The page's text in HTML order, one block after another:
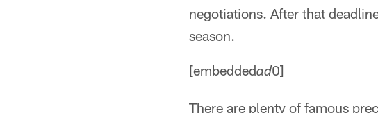
negotiations. After that
season.
[embeddedad0]
There are plenty of famous